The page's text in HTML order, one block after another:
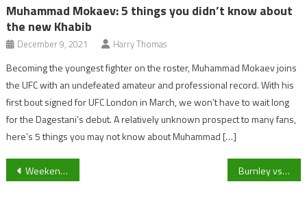
Muhammad Mokaev: 5 things you didn’t know about
the new Khabib
December 9, 2021 Harry Thomas
Becoming the youngest fighter on the roster, Muhammad Mokaev joins
the UFC with an undefeated amateur and professional record. With his
first bout signed for UFC London in March, we won’t have to wait long
for the Dagestani’s debut. A relatively unknown prospect to many fans,
here’s 5 things you may not know about Muhammad […]
Post
Weekend local football: League Leaders, promotion chasers and winning runs! A look at Gloucestershire and Cheltenham’s non-league fixtures Burnley vs Leicester game is postponed due to COVID-19 and injury fears within the Claret’s camp.